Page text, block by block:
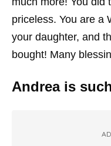
priceless. You are a
your daughter, and
bought! Many
Andrea is